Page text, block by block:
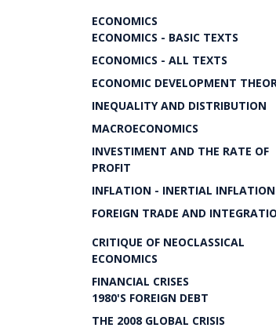
ECONOMICS
ECONOMICS - BASIC TEXTS
ECONOMICS - ALL TEXTS
ECONOMIC DEVELOPMENT
INEQUALITY AND DISTRIBUTION
MACROECONOMICS
INVESTIMENT AND THE RATE OF
PROFIT
INFLATION - INERTIAL INFLATION
FOREIGN TRADE AND
CRITIQUE OF NEOCLASSICAL
ECONOMICS
FINANCIAL CRISES
1980'S FOREIGN DEBT
THE 2008 GLOBAL CRISIS